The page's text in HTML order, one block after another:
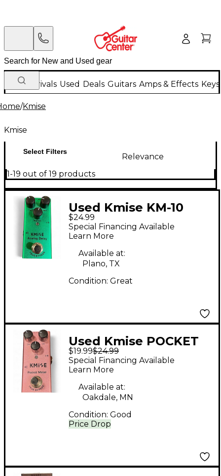
New Arrivals Used Deals Guitars Amps & Effects
/Kmise
Kmise
Select Filters
Relevance
1-19 out of 19 products
Used Kmise KM-10
Effect Pedal
$24.99
Special Financing Available
Learn More
Available at:
Plano, TX
Condition: Great
Used Kmise POCKET
METAL Effect Pedal
$19.99$24.99
Price Drop
Special Financing Available
Learn More
Available at:
Oakdale, MN
Condition: Good